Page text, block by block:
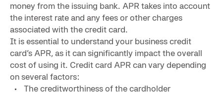
money from the issuing bank. APR takes into account
the interest rate and any fees or other charges
associated with the credit card.
It is essential to understand your business credit
card’s APR, as it can significantly impact the overall
cost of using it. Credit card APR can vary depending
on several factors:
The creditworthiness of the cardholder